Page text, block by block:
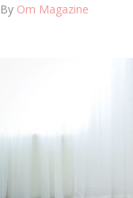
By Om Magazine